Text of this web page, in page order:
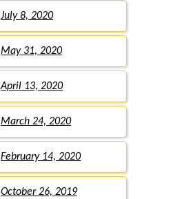
July 8, 2020
May 31, 2020
April 13, 2020
March 24, 2020
February 14, 2020
October 26, 2019